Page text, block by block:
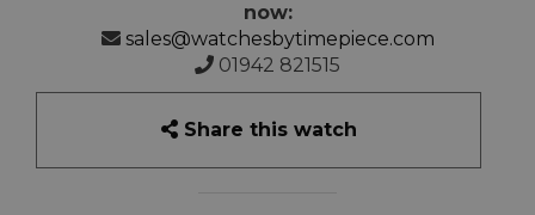
now:
sales@watchesbytimepiece.com
01942 821515
Share this watch